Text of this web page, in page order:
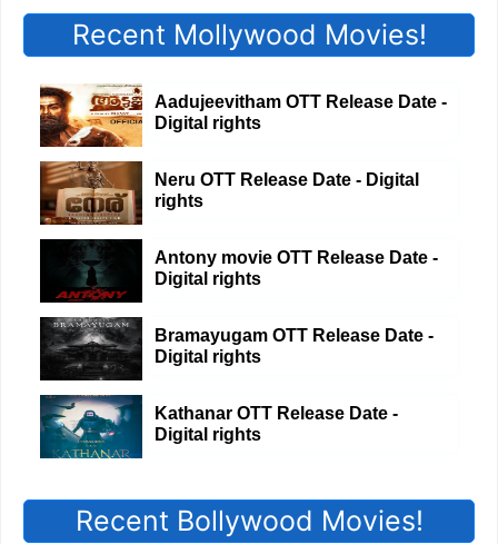
Recent Mollywood Movies!
Aadujeevitham OTT Release Date -
Digital rights
Neru OTT Release Date - Digital
rights
Antony movie OTT Release Date -
Digital rights
Bramayugam OTT Release Date -
Digital rights
Kathanar OTT Release Date -
Digital rights
Recent Bollywood Movies!